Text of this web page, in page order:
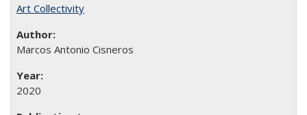
Art Collectivity
Marcos Antonio Cisneros
2020